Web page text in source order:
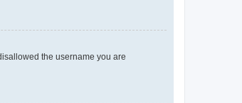
the username you are